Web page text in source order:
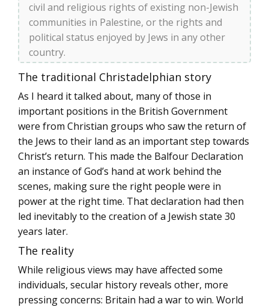
civil and religious rights of existing non-Jewish
communities in Palestine, or the rights and
political status enjoyed by Jews in any other
country.
The traditional Christadelphian story
As I heard it talked about, many of those in
important positions in the British Government
were from Christian groups who saw the return of
the Jews to their land as an important step towards
Christ’s return. This made the Balfour Declaration
an instance of God’s hand at work behind the
scenes, making sure the right people were in
power at the right time. That declaration had then
led inevitably to the creation of a Jewish state 30
years later.
The reality
While religious views may have affected some
individuals, secular history reveals other, more
pressing concerns: Britain had a war to win. World